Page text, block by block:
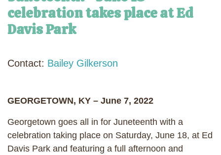
celebration takes place at Ed
Davis Park
Contact: Bailey Gilkerson
GEORGETOWN, KY – June 7, 2022
Georgetown goes all in for Juneteenth with a
celebration taking place on Saturday, June 18, at Ed
Davis Park and featuring a full afternoon and